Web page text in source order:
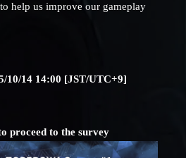
help us improve our gameplay
10/14 14:00 [JST/UTC+9]
proceed to the survey